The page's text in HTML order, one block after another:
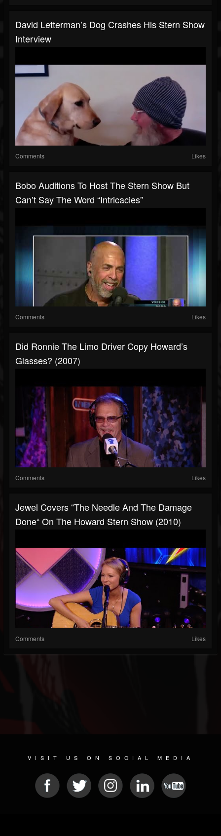
David Letterman’s Dog Crashes His Stern Show
Interview
Comments Likes
Bobo Auditions To Host The Stern Show But
Can’t Say The Word “Intricacies”
Comments Likes
Did Ronnie The Limo Driver Copy Howard’s
Glasses? (2007)
Comments Likes
Jewel Covers “The Needle And The Damage
Done“ On The Howard Stern Show (2010)
Comments Likes
VISIT US ON SOCIAL MEDIA